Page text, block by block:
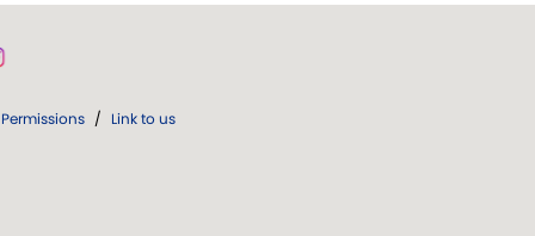
Permissions / Link to us